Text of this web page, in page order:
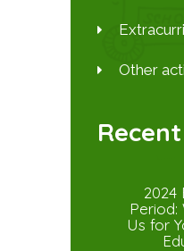
Other
2024
Period:
Us for